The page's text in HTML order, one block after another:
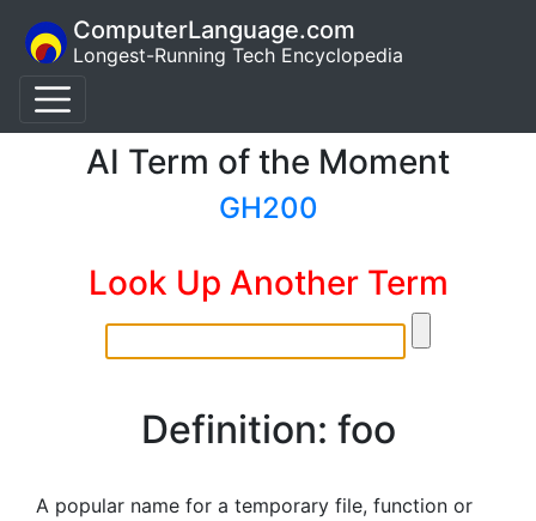
ComputerLanguage.com
Longest-Running Tech Encyclopedia
AI Term of the Moment
GH200
Look Up Another Term
Definition: foo
A popular name for a temporary file, function or